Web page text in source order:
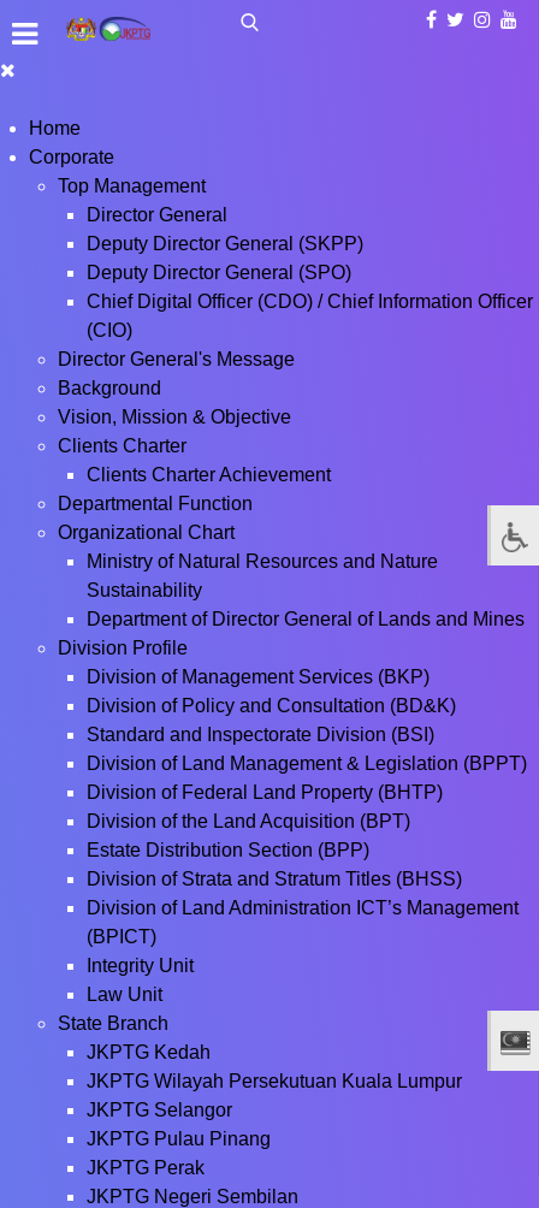
Home
Corporate
Top Management
Director General
Deputy Director General (SKPP)
Deputy Director General (SPO)
Chief Digital Officer (CDO) / Chief Information Officer
(CIO)
Director General's Message
Background
Vision, Mission & Objective
Clients Charter
Clients Charter Achievement
Departmental Function
Organizational Chart
Ministry of Natural Resources and Nature
Sustainability
Department of Director General of Lands and Mines
Division Profile
Division of Management Services (BKP)
Division of Policy and Consultation (BD&K)
Standard and Inspectorate Division (BSI)
Division of Land Management & Legislation (BPPT)
Division of Federal Land Property (BHTP)
Division of the Land Acquisition (BPT)
Estate Distribution Section (BPP)
Division of Strata and Stratum Titles (BHSS)
Division of Land Administration ICT’s Management
(BPICT)
Integrity Unit
Law Unit
State Branch
JKPTG Kedah
JKPTG Wilayah Persekutuan Kuala Lumpur
JKPTG Selangor
JKPTG Pulau Pinang
JKPTG Perak
JKPTG Negeri Sembilan